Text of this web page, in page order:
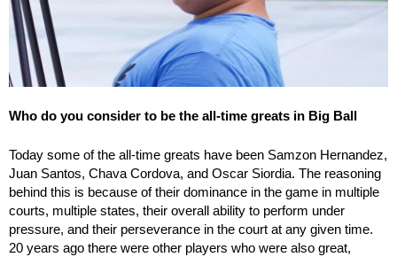
Who do you consider to be the all-time greats in Big Ball
Today some of the all-time greats have been Samzon Hernandez,
Juan Santos, Chava Cordova, and Oscar Siordia. The reasoning
behind this is because of their dominance in the game in multiple
courts, multiple states, their overall ability to perform under
pressure, and their perseverance in the court at any given time.
20 years ago there were other players who were also great,